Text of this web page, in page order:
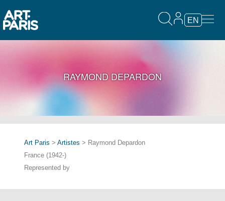
EN
RAYMOND DEPARDON
Art Paris > Artistes > Raymond Depardon
France (1942-)
Represented by